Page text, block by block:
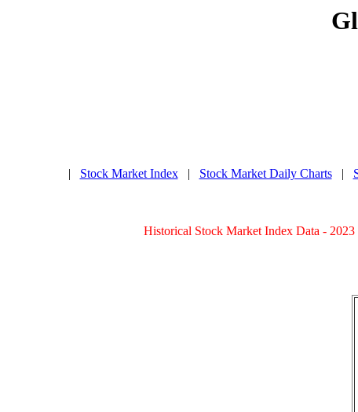
| Stock Market Index| Stock Market Daily Charts|
Historical Stock Market Index Data - 2023